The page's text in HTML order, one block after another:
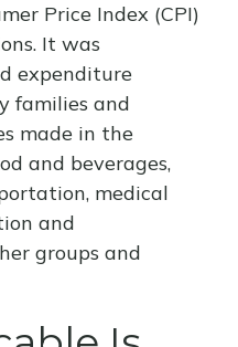
Price Index (CPI)
It was
expenditure
families and
made in the
and beverages,
medical
and
groups and